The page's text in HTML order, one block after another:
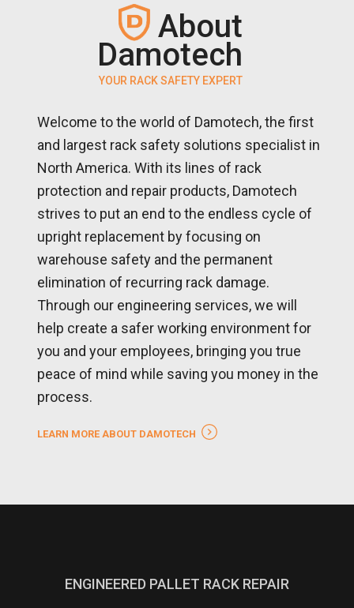
About
Damotech
YOUR RACK SAFETY EXPERT
Welcome to the world of Damotech, the first
and largest rack safety solutions specialist in
North America. With its lines of rack
protection and repair products, Damotech
strives to put an end to the endless cycle of
upright replacement by focusing on
warehouse safety and the permanent
elimination of recurring rack damage.
Through our engineering services, we will
help create a safer working environment for
you and your employees, bringing you true
peace of mind while saving you money in the
process.
LEARN MORE ABOUT DAMOTECH
ENGINEERED PALLET RACK REPAIR